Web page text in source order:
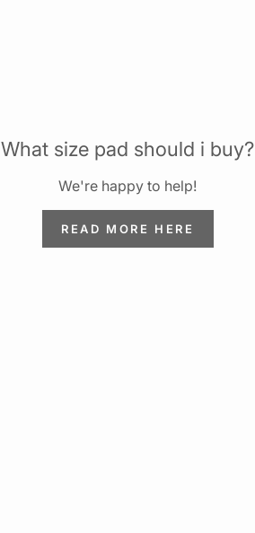
What size pad should i buy?
We're happy to help!
READ MORE HERE